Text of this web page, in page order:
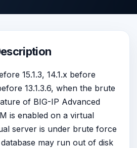
15.1.3, 14.1.x before
13.1.3.6, when the brute
of BIG-IP Advanced
is enabled on a virtual
server is under brute force
may run out of disk